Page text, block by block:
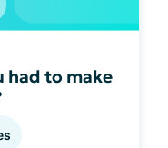
had to make